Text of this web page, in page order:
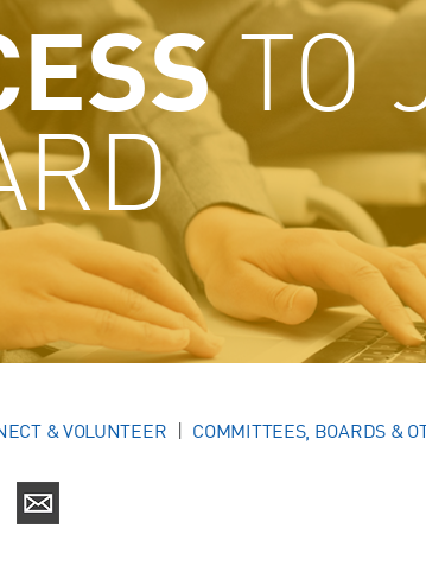
TO
& VOLUNTEER COMMITTEES, BOARDS &